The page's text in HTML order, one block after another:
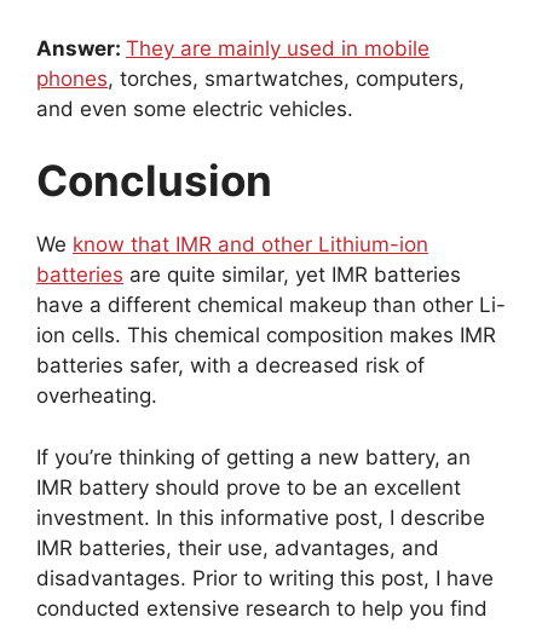
Answer: They are mainly used in mobile
phones, torches, smartwatches, computers,
and even some electric vehicles.
Conclusion
We know that IMR and other Lithium-ion
batteries are quite similar, yet IMR batteries
have a different chemical makeup than other Li-
ion cells. This chemical composition makes IMR
batteries safer, with a decreased risk of
overheating.
If you’re thinking of getting a new battery, an
IMR battery should prove to be an excellent
investment. In this informative post, I describe
IMR batteries, their use, advantages, and
disadvantages. Prior to writing this post, I have
conducted extensive research to help you find